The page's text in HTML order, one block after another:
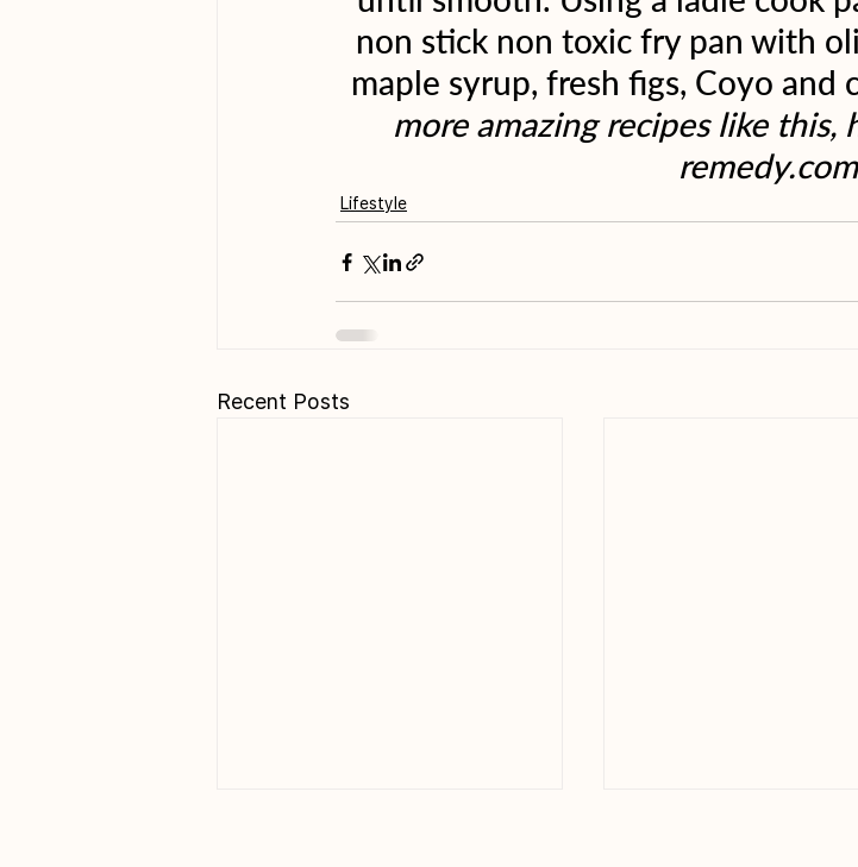
non stick non toxic fry pan with
maple syrup, fresh figs, Coyo and
more amazing recipes like
Lifestyle
Recent Posts